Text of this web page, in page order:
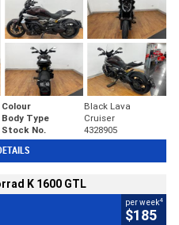
Colour
Black Lava
Body Type
Cruiser
Stock No. 4328905
K 1600 GTL
per week4
$185